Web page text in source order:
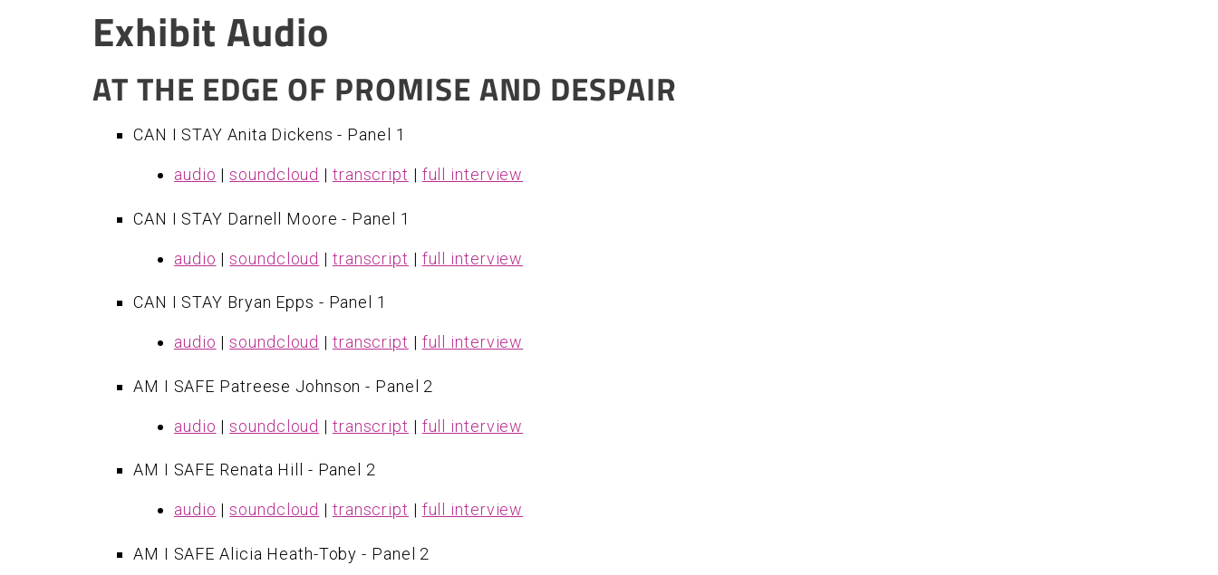
Exhibit Audio
AT THE EDGE OF PROMISE AND DESPAIR
CAN I STAY Anita Dickens - Panel 1
audio |soundcloud | transcript | full interview
CAN I STAY Darnell Moore - Panel 1
audio |soundcloud | transcript | full interview
CAN I STAY Bryan Epps - Panel 1
audio |soundcloud | transcript | full interview
AM I SAFE Patreese Johnson - Panel 2
audio |soundcloud | transcript | full interview
AM I SAFE Renata Hill - Panel 2
audio |soundcloud | transcript | full interview
AM I SAFE Alicia Heath-Toby - Panel 2